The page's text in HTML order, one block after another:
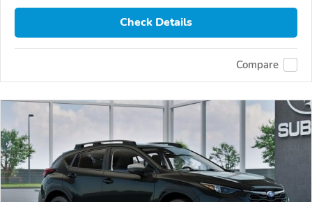
Check Details
Compare